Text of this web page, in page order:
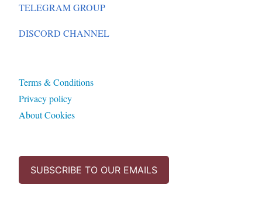
TELEGRAM GROUP
DISCORD CHANNEL
Terms & Conditions
Privacy policy
About Cookies
SUBSCRIBE TO OUR EMAILS